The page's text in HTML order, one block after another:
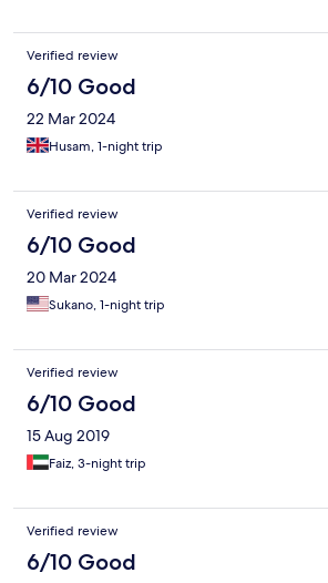
Verified review
6/10 Good
22 Mar 2024
Husam, 1-night trip
Verified review
6/10 Good
20 Mar 2024
Sukano, 1-night trip
Verified review
6/10 Good
15 Aug 2019
Faiz, 3-night trip
Verified review
6/10 Good